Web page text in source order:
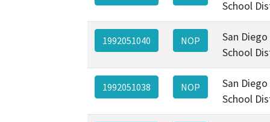
School
1992051040 NOP
San
School
1992051038 NOP
San
School